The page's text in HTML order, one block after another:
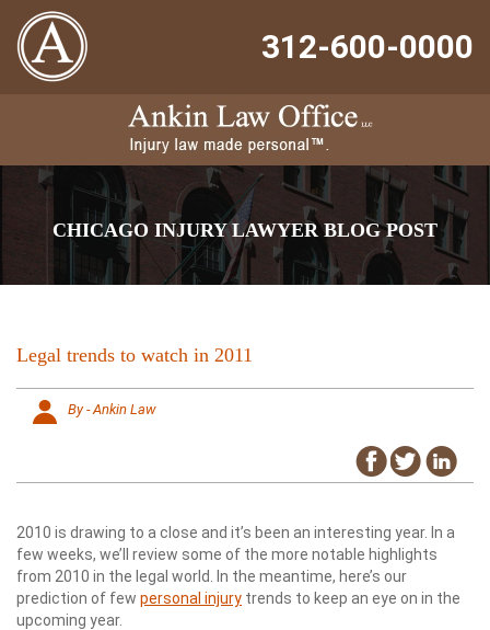
312-600-0000
CHICAGO INJURY LAWYER BLOG POST
Legal trends to watch in 2011
By - Ankin Law
2010 is drawing to a close and it’s been an interesting year. In a
few weeks, we’ll review some of the more notable highlights
from 2010 in the legal world. In the meantime, here’s our
prediction of few personal injury trends to keep an eye on in the
upcoming year.